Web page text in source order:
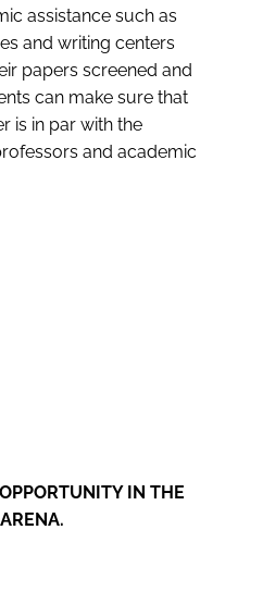
assistance such as
and writing centers
papers screened and
can make sure that
is in par with the
and academic
IN THE